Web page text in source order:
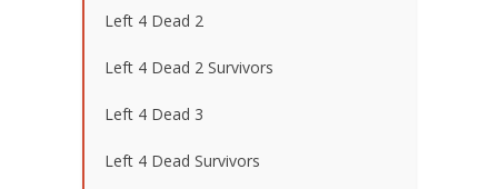
Left 4 Dead 2
Left 4 Dead 2 Survivors
Left 4 Dead 3
Left 4 Dead Survivors